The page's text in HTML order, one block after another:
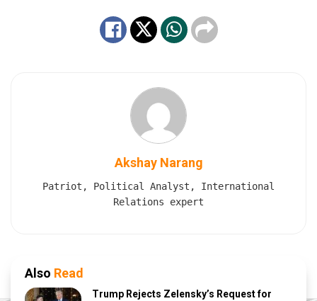
Akshay Narang
Patriot, Political Analyst, International
Relations expert
Also Read
Trump Rejects Zelensky’s Request for